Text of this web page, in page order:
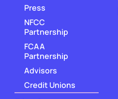
Press
NFCC
Partnership
FCAA
Partnership
Advisors
Credit Unions